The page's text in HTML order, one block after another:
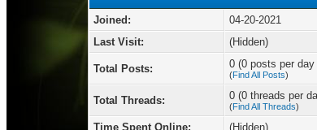
Joined:
04-20-2021
Last Visit:
(Hidden)
Total Posts: 0 (0 posts per
(Find All Posts)
Total Threads: 0 (0 threads per
(Find All Threads)
Time Spent Online:
(Hidden)